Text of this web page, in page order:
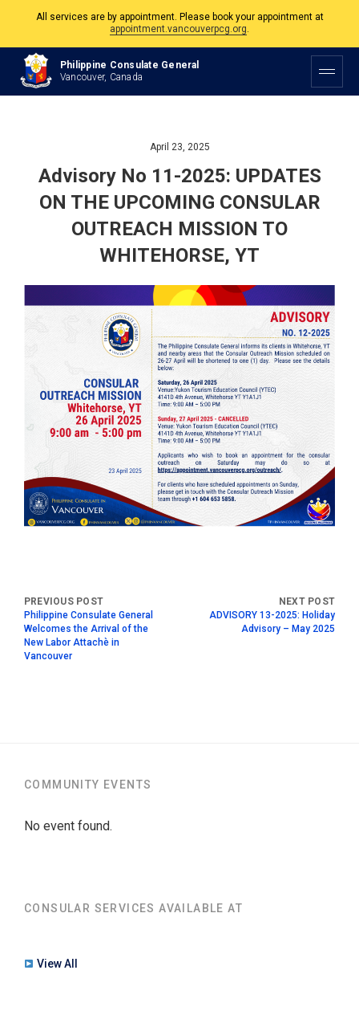
appointment.vancouverpcg.org.
The Philippine Consulate is open Monday to Friday, 9am to 5pm except on
Philippine and Canadian Holidays.
Philippine Consulate General
Vancouver, Canada
April 23, 2025
Advisory No 11-2025: UPDATES
ON THE UPCOMING CONSULAR
OUTREACH MISSION TO
WHITEHORSE, YT
Philippine Consulate General
Welcomes the Arrival of the
New Labor Attachè in
Vancouver
ADVISORY 13-2025: Holiday
Advisory – May 2025
COMMUNITY EVENTS
No event found.
CONSULAR SERVICES AVAILABLE AT
View All